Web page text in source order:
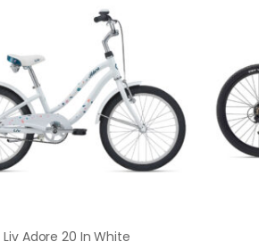
Liv Adore 20 In White